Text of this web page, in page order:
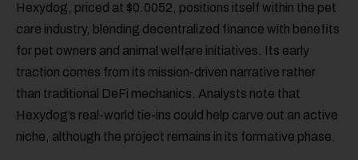
Hexydog, priced at $0.0052, positions itself within the pet
care industry, blending decentralized finance with benefits
for pet owners and animal welfare initiatives. Its early
traction comes from its mission-driven narrative rather
than traditional DeFi mechanics. Analysts note that
Hexydog’s real-world tie-ins could help carve out an active
niche, although the project remains in its formative phase.